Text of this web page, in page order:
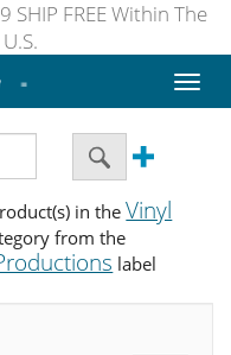
FREE Within The
Toggle
in theVinyl
from the
label